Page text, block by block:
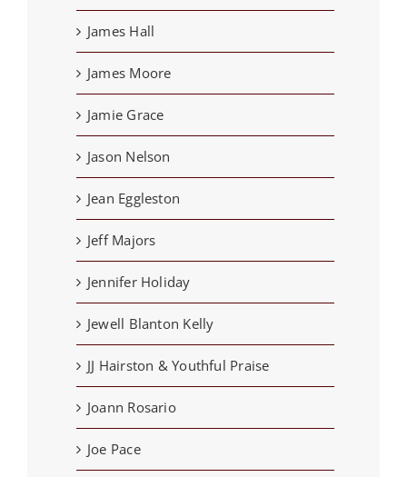
James Hall
James Moore
Jamie Grace
Jason Nelson
Jean Eggleston
Jeff Majors
Jennifer Holiday
Jewell Blanton Kelly
JJ Hairston & Youthful Praise
Joann Rosario
Joe Pace